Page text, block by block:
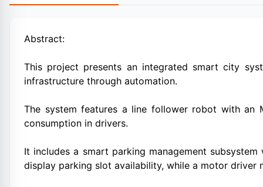
Abstract:
This project presents an integrated smart city
infrastructure through automation.
The system features a line follower robot with an
consumption in drivers.
It includes a smart parking management
display parking slot availability, while a motor driver